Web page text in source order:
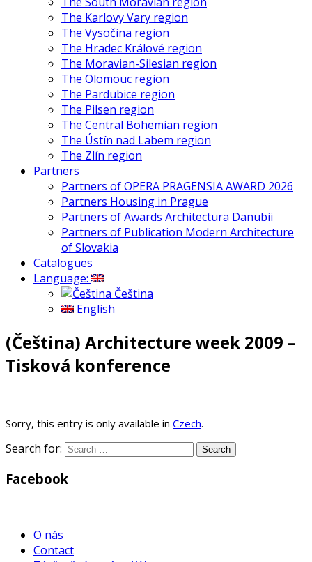
The Karlovy Vary region
The Vysočina region
The Hradec Králové region
The Moravian-Silesian region
The Olomouc region
The Pardubice region
The Pilsen region
The Central Bohemian region
The Ústín nad Labem region
The Zlín region
Partners
Partners of OPERA PRAGENSIA AWARD 2026
Partners Housing in Prague
Partners of Awards Architectura Danubii
Partners of Publication Modern Architecture
of Slovakia
Catalogues
Language:
Čeština
English
(Čeština) Architecture week 2009 –
Tisková konference
Sorry, this entry is only available in Czech.
Search for:
Facebook
O nás
Contact